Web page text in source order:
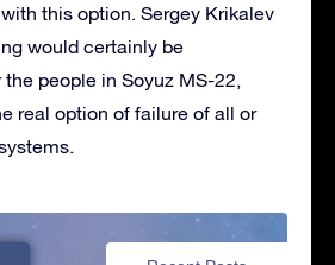
this option. Sergey Krikalev
would certainly be
people in Soyuz MS-22,
real option of failure of all or